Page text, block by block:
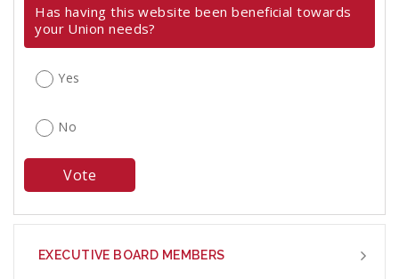
Has having this website been beneficial towards
your Union needs?
Yes
No
EXECUTIVE BOARD MEMBERS